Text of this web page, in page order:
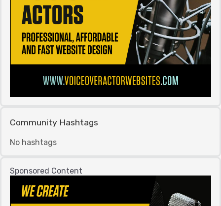
Community Hashtags
No hashtags
Sponsored Content